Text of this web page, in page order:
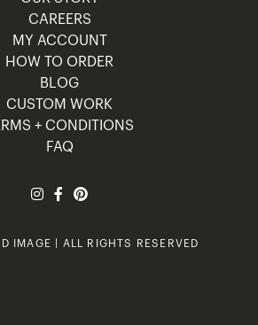
CAREERS
MY ACCOUNT
HOW TO ORDER
BLOG
CUSTOM WORK
+ CONDITIONS
FAQ
IMAGE | ALL RIGHTS RESERVED